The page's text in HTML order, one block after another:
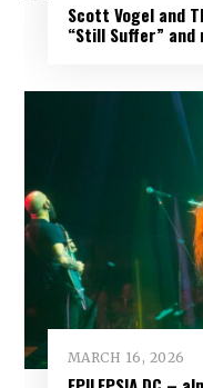
Scott Vogel and
“Still Suffer” and
MARCH 16, 2026